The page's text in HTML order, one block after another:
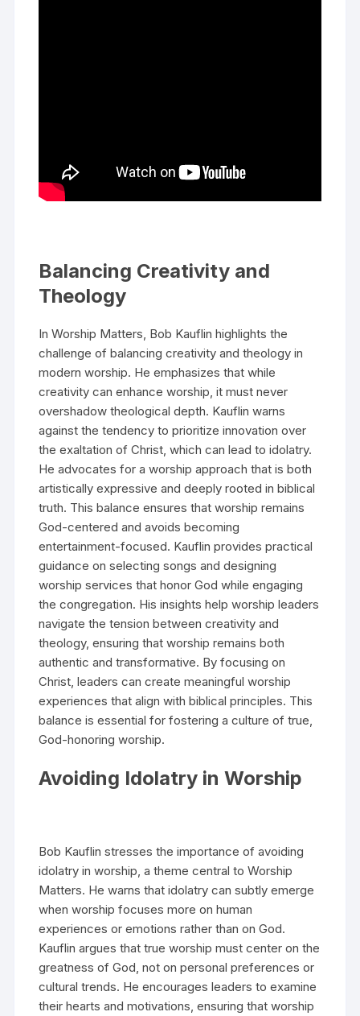
Balancing Creativity and
Theology
In Worship Matters, Bob Kauflin highlights the
challenge of balancing creativity and theology in
modern worship. He emphasizes that while
creativity can enhance worship, it must never
overshadow theological depth. Kauflin warns
against the tendency to prioritize innovation over
the exaltation of Christ, which can lead to idolatry.
He advocates for a worship approach that is both
artistically expressive and deeply rooted in biblical
truth. This balance ensures that worship remains
God-centered and avoids becoming
entertainment-focused. Kauflin provides practical
guidance on selecting songs and designing
worship services that honor God while engaging
the congregation. His insights help worship leaders
navigate the tension between creativity and
theology, ensuring that worship remains both
authentic and transformative. By focusing on
Christ, leaders can create meaningful worship
experiences that align with biblical principles. This
balance is essential for fostering a culture of true,
God-honoring worship.
Avoiding Idolatry in Worship
Bob Kauflin stresses the importance of avoiding
idolatry in worship, a theme central to Worship
Matters. He warns that idolatry can subtly emerge
when worship focuses more on human
experiences or emotions rather than on God.
Kauflin argues that true worship must center on the
greatness of God, not on personal preferences or
cultural trends. He encourages leaders to examine
their hearts and motivations, ensuring that worship